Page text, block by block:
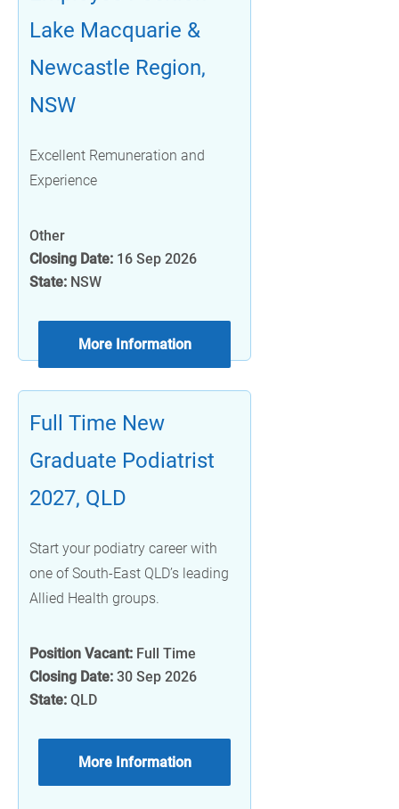
Lake Macquarie &
Newcastle Region,
NSW
Excellent Remuneration and
Experience
Other
Closing Date: 16 Sep 2026
State: NSW
More Information
Full Time New
Graduate Podiatrist
2027, QLD
Start your podiatry career with
one of South-East QLD’s leading
Allied Health groups.
Position Vacant: Full Time
Closing Date: 30 Sep 2026
State: QLD
More Information